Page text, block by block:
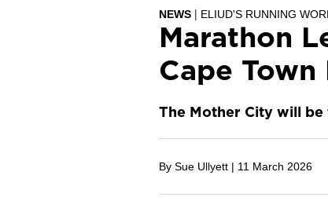
NEWS ELIUD'S RUNNING
Marathon
Cape Town
The Mother City will be
By Sue Ullyett | 11 March 2026